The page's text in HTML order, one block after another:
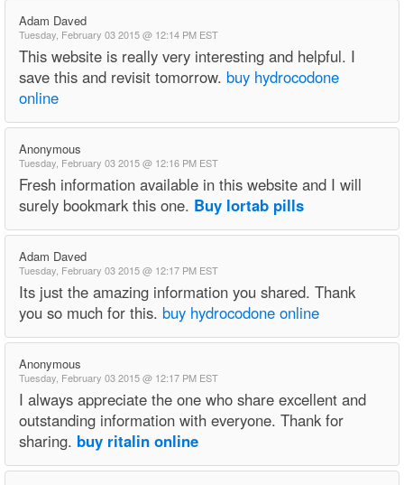
Adam Daved
Tuesday, February 03 2015 @ 12:14 PM EST
This website is really very interesting and helpful. I
save this and revisit tomorrow. buy hydrocodone
online
Anonymous
Tuesday, February 03 2015 @ 12:16 PM EST
Fresh information available in this website and I will
surely bookmark this one. Buy lortab pills
Adam Daved
Tuesday, February 03 2015 @ 12:17 PM EST
Its just the amazing information you shared. Thank
you so much for this. buy hydrocodone online
Anonymous
Tuesday, February 03 2015 @ 12:17 PM EST
I always appreciate the one who share excellent and
outstanding information with everyone. Thank for
sharing. buy ritalin online